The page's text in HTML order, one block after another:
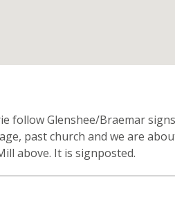
follow Glenshee/Braemar
past church and we are
above. It is signposted.